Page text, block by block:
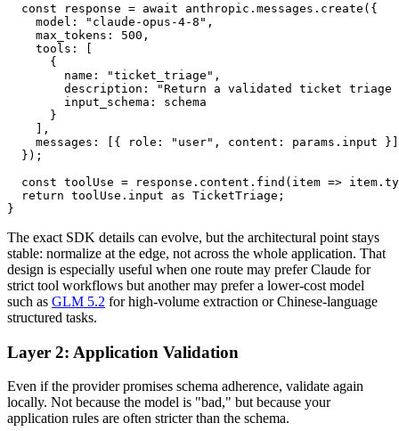
  const response = await anthropic.messages.create({
    model: "claude-opus-4-8",
    max_tokens: 500,
    tools: [
      {
        name: "ticket_triage",
description: "Return a validated ticket triage
        input_schema: schema
      }
    ],
    messages: [{ role: "user", content: params.input }]
  });
const toolUse = response.content.find(item =>
  return toolUse.input as TicketTriage;
The exact SDK details can evolve, but the architectural point stays
stable: normalize at the edge, not across the whole application. That
design is especially useful when one route may prefer Claude for
strict tool workflows but another may prefer a lower-cost model
such as GLM 5.2 for high-volume extraction or Chinese-language
structured tasks.
Layer 2: Application Validation
Even if the provider promises schema adherence, validate again
locally. Not because the model is "bad," but because your
application rules are often stricter than the schema.